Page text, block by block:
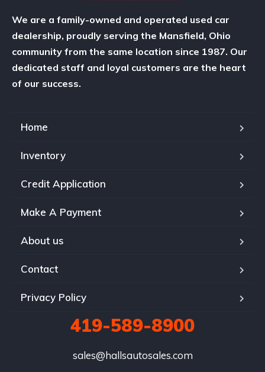
We are a family-owned and operated used car
dealership, proudly serving the Mansfield, Ohio
community from the same location since 1987. Our
dedicated staff and loyal customers are the heart
of our success.
Home
Inventory
Credit Application
Make A Payment
About us
Contact
Privacy Policy
419-589-8900
sales@hallsautosales.com